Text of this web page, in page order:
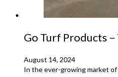
Go Turf Products
August 14, 2024
In the ever-growing market